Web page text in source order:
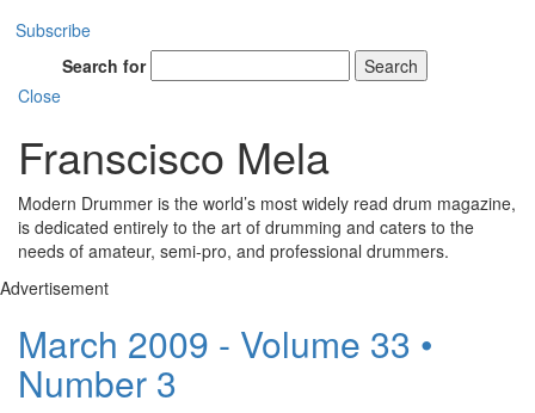
Subscribe
Search for
Search
Close
Franscisco Mela
Modern Drummer is the world’s most widely read drum magazine,
is dedicated entirely to the art of drumming and caters to the
needs of amateur, semi-pro, and professional drummers.
Advertisement
March 2009 - Volume 33 •
Number 3